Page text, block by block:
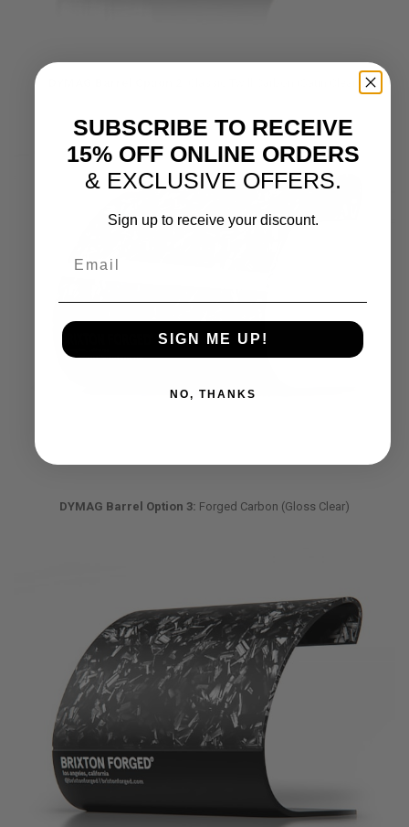
DYMAG Barrel Option 3: Forged Carbon (Gloss Clear)
SUBSCRIBE TO RECEIVE
15% OFF ONLINE ORDERS
& EXCLUSIVE OFFERS.
Sign up to receive your discount.
SIGN ME UP!
NO, THANKS